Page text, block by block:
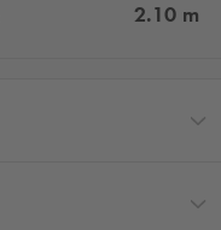
2.10 m